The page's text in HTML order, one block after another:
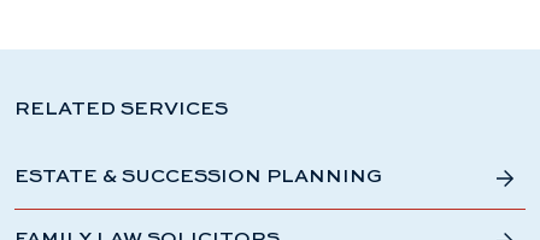
RELATED SERVICES
ESTATE & SUCCESSION PLANNING